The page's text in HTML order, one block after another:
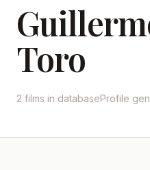
Toro
2 films in databaseProfile